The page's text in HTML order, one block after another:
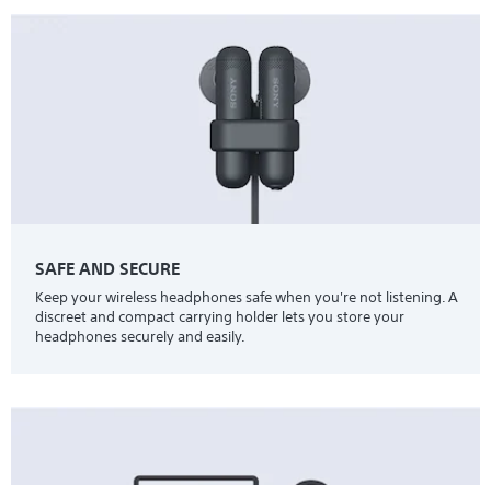
SAFE AND SECURE
Keep your wireless headphones safe when you're not listening. A
discreet and compact carrying holder lets you store your
headphones securely and easily.